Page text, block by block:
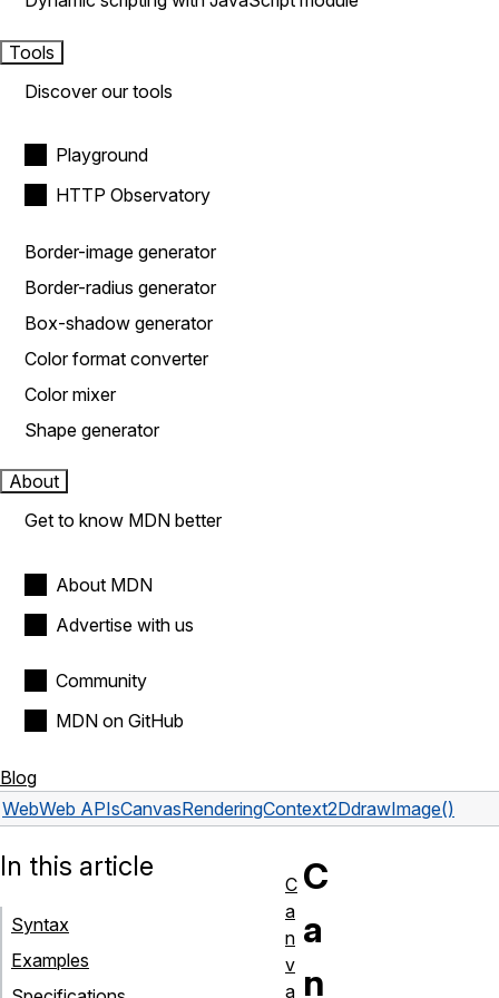
Tools
Discover our tools
Playground
HTTP Observatory
Border-image generator
Border-radius generator
Box-shadow generator
Color format converter
Color mixer
Shape generator
About
Get to know MDN better
About MDN
Advertise with us
Community
MDN on GitHub
Blog
WebWeb APIsCanvasRenderingContext2DdrawImage()
C
a
n
In this article
Syntax
Examples
C
a
n
v
a